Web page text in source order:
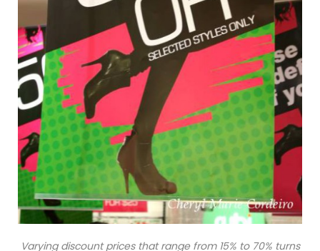
Varying discount prices that range from 15% to 70% turns